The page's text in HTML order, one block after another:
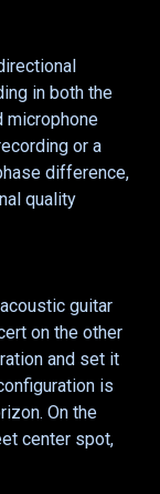
in both the
microphone
or a
difference,
quality
guitar
on the other
and set it
is
On the
center spot,